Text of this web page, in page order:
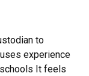
to
experience
It feels